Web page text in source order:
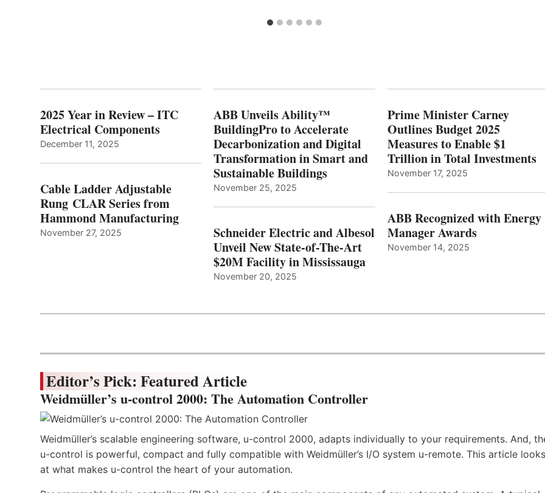
2025 Year in Review – ITC
Electrical Components
December 11, 2025
Cable Ladder Adjustable
Rung CLAR Series from
Hammond Manufacturing
November 27, 2025
ABB Unveils Ability™
BuildingPro to Accelerate
Decarbonization and Digital
Transformation in Smart and
Sustainable Buildings
November 25, 2025
Schneider Electric and Albesol
Unveil New State-of-The-Art
$20M Facility in Mississauga
November 20, 2025
Prime Minister Carney
Outlines Budget 2025
Measures to Enable $1
Trillion in Total Investments
November 17, 2025
ABB Recognized with Energy
Manager Awards
November 14, 2025
Editor’s Pick: Featured Article
Weidmüller’s u-control 2000: The Automation Controller
Weidmüller’s scalable engineering software, u-control 2000, adapts individually to your requirements. And,
u-control is powerful, compact and fully compatible with Weidmüller’s I/O system u-remote. This article looks
at what makes u-control the heart of your automation.